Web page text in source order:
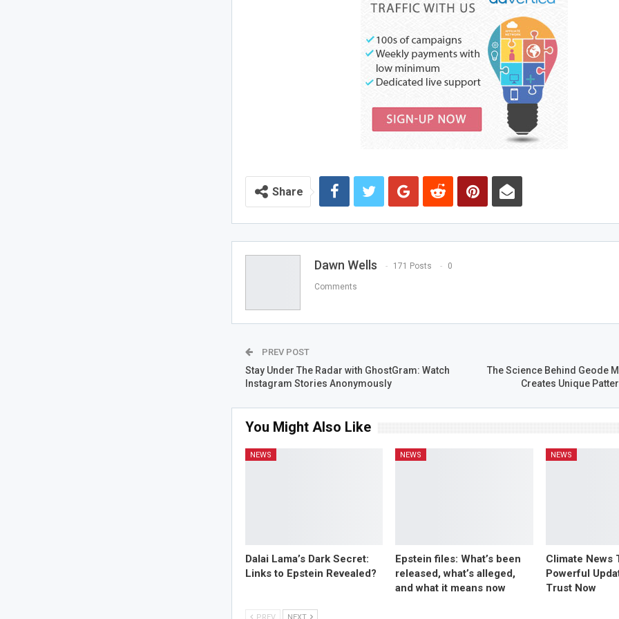
Share
Dawn Wells 171 Posts 0
Comments
PREV POST
Stay Under The Radar with GhostGram: Watch
Instagram Stories Anonymously
The Science Behind Geode
Creates Unique
You Might Also Like
NEWS
Dalai Lama’s Dark Secret:
Links to Epstein Revealed?
NEWS
Epstein files: What’s been
released, what’s alleged,
and what it means now
NEWS
Climate News
Powerful
Trust Now
PREV NEXT